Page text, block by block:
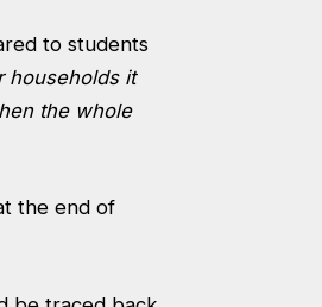
to students
households it
the whole
the end of